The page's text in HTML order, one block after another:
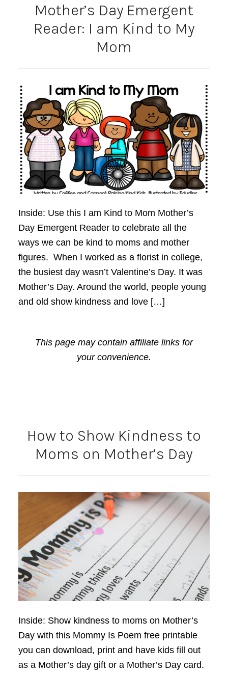
Mother’s Day Emergent
Reader: I am Kind to My
Mom
Inside: Use this I am Kind to Mom Mother’s
Day Emergent Reader to celebrate all the
ways we can be kind to moms and mother
figures. When I worked as a florist in college,
the busiest day wasn’t Valentine’s Day. It was
Mother’s Day. Around the world, people young
and old show kindness and love […]
This page may contain affiliate links for
your convenience.
How to Show Kindness to
Moms on Mother’s Day
Inside: Show kindness to moms on Mother’s
Day with this Mommy Is Poem free printable
you can download, print and have kids fill out
as a Mother’s day gift or a Mother’s Day card.